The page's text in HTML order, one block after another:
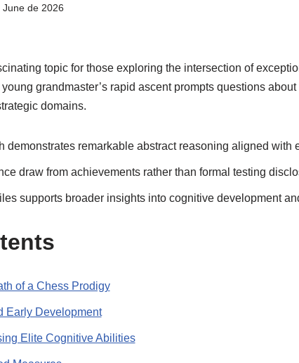
June de 2026
topic for those exploring the intersection of
grandmaster’s rapid ascent prompts questions about
domains.
demonstrates remarkable abstract reasoning aligned with
draw from achievements rather than formal testing
supports broader insights into cognitive development
of a Chess Prodigy
Early Development
Elite Cognitive Abilities